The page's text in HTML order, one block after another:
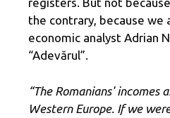
the contrary, because we
economic analyst Adrian
“Adevărul”.
“The Romanians' incomes
Western Europe. If we